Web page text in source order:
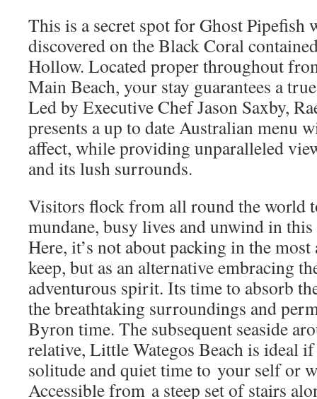
This is a secret spot for Ghost Pipefish
discovered on the Black Coral
Hollow. Located proper throughout
Main Beach, your stay guarantees a
Led by Executive Chef Jason Saxby,
presents a up to date Australian menu
affect, while providing unparalleled
and its lush surrounds.
Visitors flock from all round the world
mundane, busy lives and unwind in this
Here, it’s not about packing in the
keep, but as an alternative embracing
adventurous spirit. Its time to absorb
the breathtaking surroundings and
Byron time. The subsequent seaside
relative, Little Wategos Beach is ideal
solitude and quiet time to your self or
Accessible from a steep set of stairs